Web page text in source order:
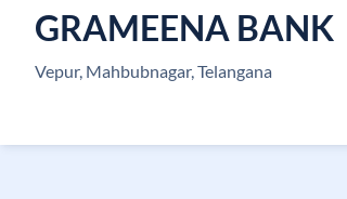
GRAMEENA BANK
Vepur, Mahbubnagar, Telangana